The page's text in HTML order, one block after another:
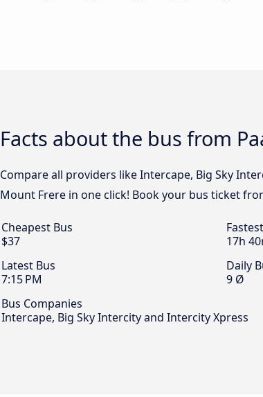
Facts about the bus from
Compare all providers like Intercape, Big Sky
Mount Frere in one click! Book your bus ticket
Cheapest Bus
$37
17h
Latest Bus
7:15 PM
Daily
9 Ø
Bus Companies
Intercape, Big Sky Intercity and Intercity Xpress